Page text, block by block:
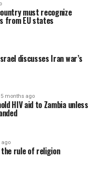
must recognize
from EU states
discusses Iran war’s
5 months ago
HIV aid to Zambia unless
ago
rule of religion